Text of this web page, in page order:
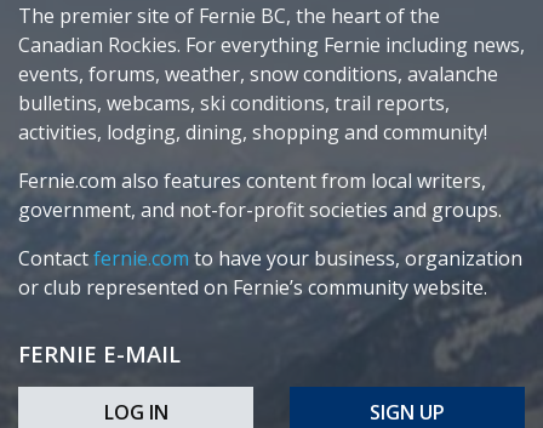
The premier site of Fernie BC, the heart of the
Canadian Rockies. For everything Fernie including news,
events, forums, weather, snow conditions, avalanche
bulletins, webcams, ski conditions, trail reports,
activities, lodging, dining, shopping and community!
Fernie.com also features content from local writers,
government, and not-for-profit societies and groups.
Contactfernie.com to have your business, organization
or club represented on Fernie’s community website.
FERNIE E-MAIL
LOG IN SIGN UP